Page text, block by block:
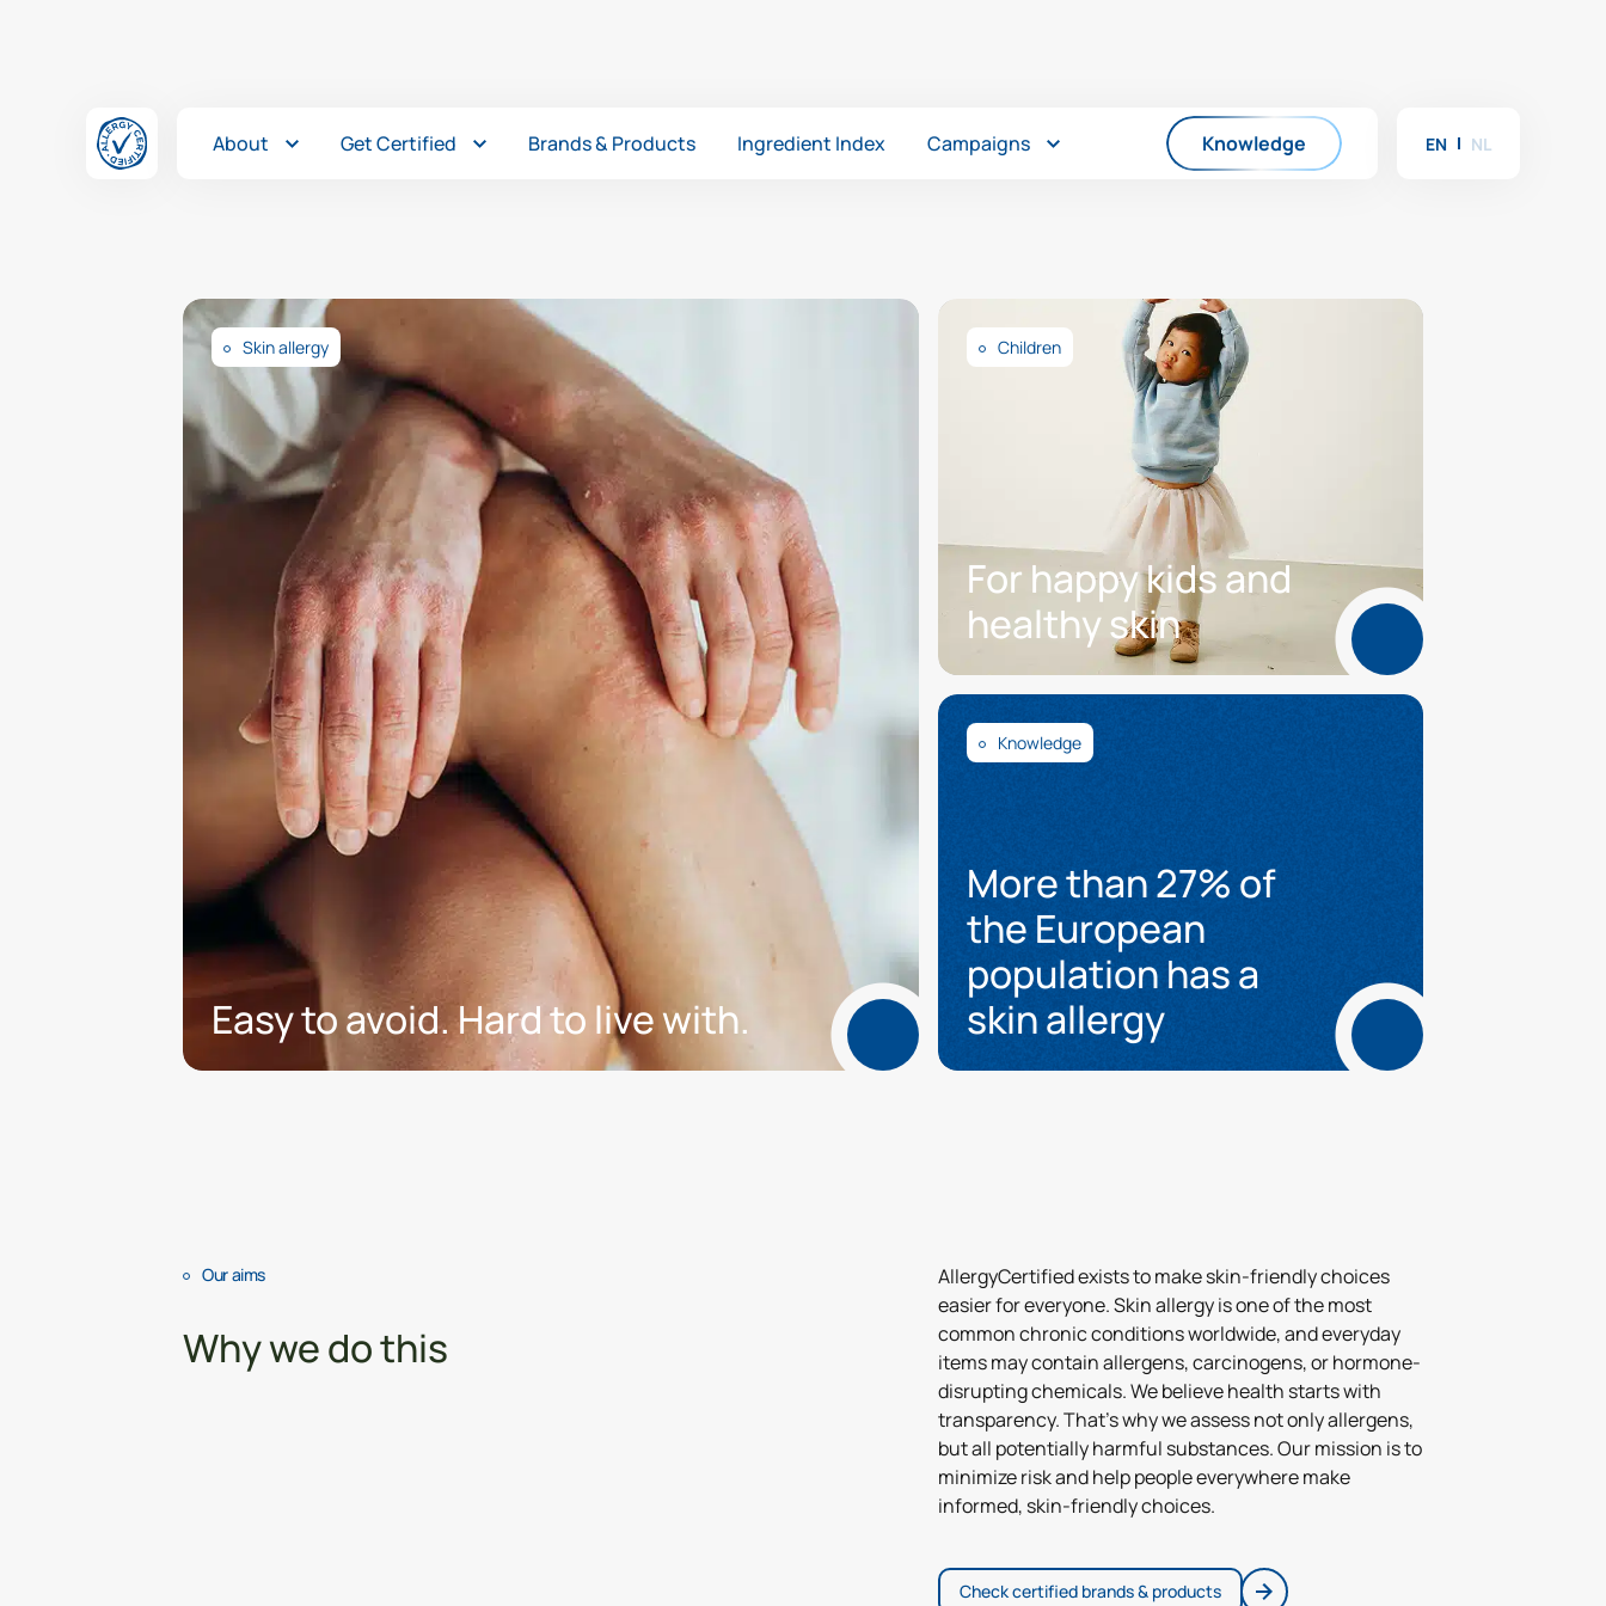
About Get Certified Brands & Products Ingredient Index Campaigns Knowledge EN NL
Skin allergy
Easy to avoid. Hard to live with.
Children
For happy kids and
healthy skin
Knowledge
More than 27% of
the European
population has a
skin allergy
Our aims
Why we do this
AllergyCertified exists to make skin-friendly choices
easier for everyone. Skin allergy is one of the most
common chronic conditions worldwide, and everyday
items may contain allergens, carcinogens, or hormone-
disrupting chemicals. We believe health starts with
transparency. That’s why we assess not only allergens,
but all potentially harmful substances. Our mission is to
minimize risk and help people everywhere make
informed, skin-friendly choices.
Check certified brands & products